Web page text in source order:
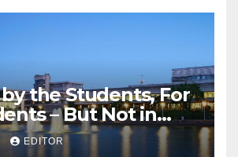
the Students, For
– But Not in
EDITOR